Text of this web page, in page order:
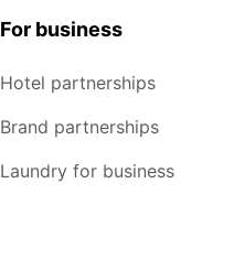
For business
Hotel partnerships
Brand partnerships
Laundry for business